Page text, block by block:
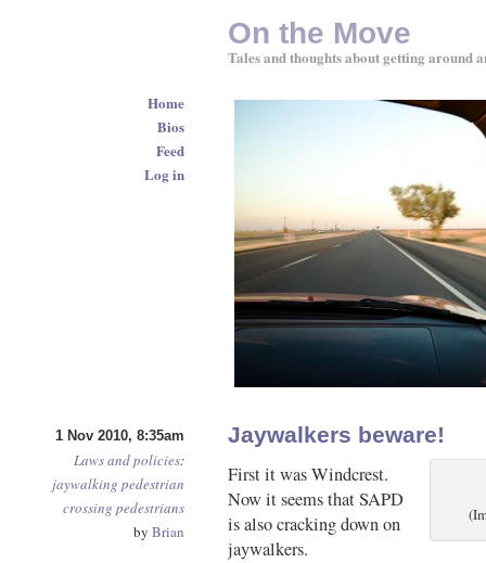
1 Nov 2010, 8:35am
Laws and policies:
jaywalking pedestrian
crossing pedestrians
by Brian
Jaywalkers beware!
First it was Windcrest.
Now it seems that SAPD
is also cracking down on
jaywalkers.
On the Move
Tales and thoughts about getting around
Home
Bios
Feed
Log in